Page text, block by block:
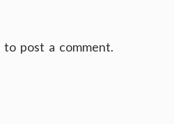
to post a comment.